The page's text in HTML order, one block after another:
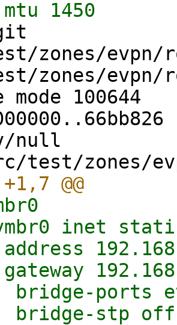
zones/evpn/
zones/evpn/
100644
null
inet
ports
stp off